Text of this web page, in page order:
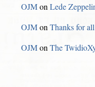
OJMonLede
OJMonThanks for
OJMonThe